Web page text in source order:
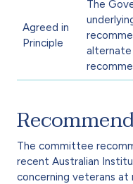
Agreed in
Principle
The
alternate
The committee
recent Australian
concerning veterans at